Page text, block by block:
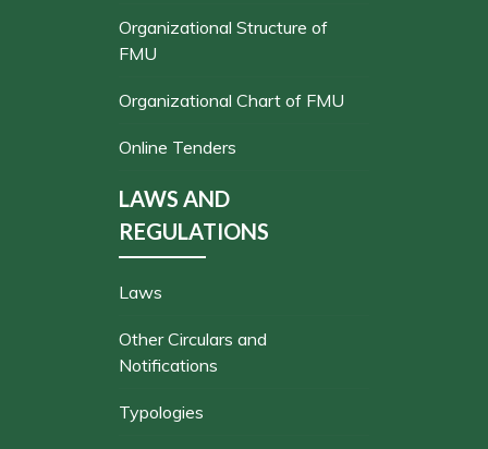
Organizational Structure of
FMU
Organizational Chart of FMU
Online Tenders
LAWS AND
REGULATIONS
Laws
Other Circulars and
Notifications
Typologies